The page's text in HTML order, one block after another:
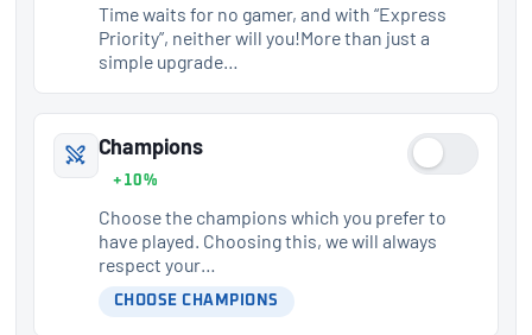
Time waits for no gamer, and with “Express
Priority”, neither will you!More than just a
simple upgrade…
Champions
+10%
Choose the champions which you prefer to
have played. Choosing this, we will always
respect your…
CHOOSE CHAMPIONS